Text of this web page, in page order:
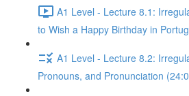
A1 Level - Lecture 8.1:
to Wish a Happy Birthday in
A1 Level - Lecture 8.2:
Pronouns, and Pronunciation